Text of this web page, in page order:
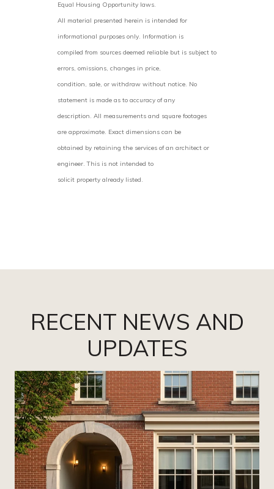
Equal Housing Opportunity laws.
All material presented herein is intended for
informational purposes only. Information is
compiled from sources deemed reliable but is subject to
errors, omissions, changes in price,
condition, sale, or withdraw without notice. No
statement is made as to accuracy of any
description. All measurements and square footages
are approximate. Exact dimensions can be
obtained by retaining the services of an architect or
engineer. This is not intended to
solicit property already listed.
RECENT NEWS AND
UPDATES